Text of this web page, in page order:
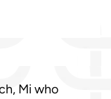
Mi who